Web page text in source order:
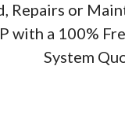
Repairs or
with a 100%
System